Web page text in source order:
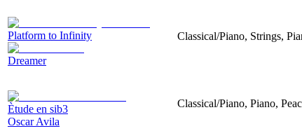
Platform to Infinity
Dreamer
Classical/Piano, Strings,
Ètude en sib3
Oscar Avila
Classical/Piano, Piano,